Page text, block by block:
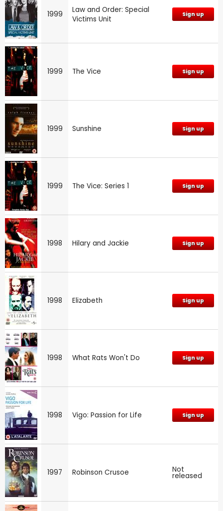
1999
Law and Order: Special
Victims Unit
Sign up
1999 The Vice Sign up
1999 Sunshine Sign up
1999 The Vice: Series 1 Sign up
1998 Hilary and Jackie Sign up
1998 Elizabeth Sign up
1998 What Rats Won't Do Sign up
1998 Vigo: Passion for Life Sign up
1997 Robinson Crusoe Not
released